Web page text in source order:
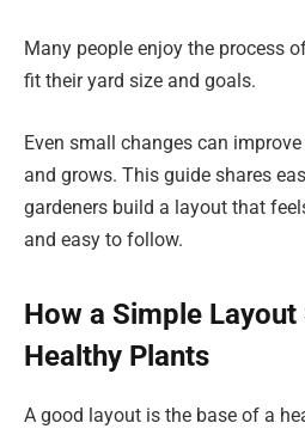
Many people enjoy the process
fit their yard size and goals.
Even small changes can
and grows. This guide shares
gardeners build a layout that
and easy to follow.
How a Simple
Healthy Plants
A good layout is the base of a